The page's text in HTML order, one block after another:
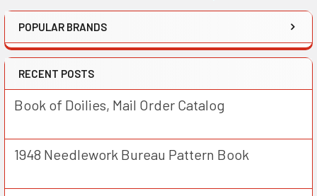
POPULAR BRANDS
RECENT POSTS
Book of Doilies, Mail Order Catalog
1948 Needlework Bureau Pattern Book